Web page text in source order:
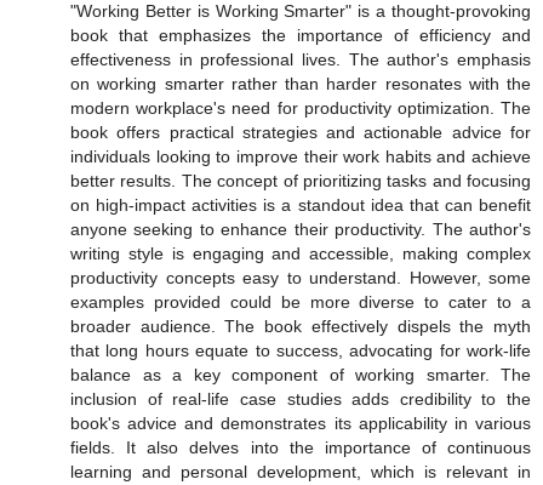
"Working Better is Working Smarter" is a thought-provoking
book that emphasizes the importance of efficiency and
effectiveness in professional lives. The author's emphasis
on working smarter rather than harder resonates with the
modern workplace's need for productivity optimization. The
book offers practical strategies and actionable advice for
individuals looking to improve their work habits and achieve
better results. The concept of prioritizing tasks and focusing
on high-impact activities is a standout idea that can benefit
anyone seeking to enhance their productivity. The author's
writing style is engaging and accessible, making complex
productivity concepts easy to understand. However, some
examples provided could be more diverse to cater to a
broader audience. The book effectively dispels the myth
that long hours equate to success, advocating for work-life
balance as a key component of working smarter. The
inclusion of real-life case studies adds credibility to the
book's advice and demonstrates its applicability in various
fields. It also delves into the importance of continuous
learning and personal development, which is relevant in